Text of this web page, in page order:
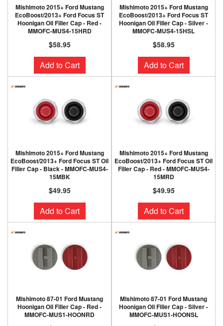
Mishimoto 2015+ Ford Mustang
EcoBoost/2013+ Ford Focus ST
Hoonigan Oil Filler Cap - Red -
MMOFC-MUS4-15HRD
$58.95
Add to Cart
Mishimoto 2015+ Ford Mustang
EcoBoost/2013+ Ford Focus ST
Hoonigan Oil Filler Cap - Silver -
MMOFC-MUS4-15HSL
$58.95
Add to Cart
Mishimoto 2015+ Ford Mustang
EcoBoost/2013+ Ford Focus ST Oil
Filler Cap - Black - MMOFC-MUS4-
15MBK
$49.95
Add to Cart
Mishimoto 2015+ Ford Mustang
EcoBoost/2013+ Ford Focus ST Oil
Filler Cap - Red - MMOFC-MUS4-
15MRD
$49.95
Add to Cart
Mishimoto 87-01 Ford Mustang
Hoonigan Oil Filler Cap - Red -
MMOFC-MUS1-HOONRD
Mishimoto 87-01 Ford Mustang
Hoonigan Oil Filler Cap - Silver -
MMOFC-MUS1-HOONSL